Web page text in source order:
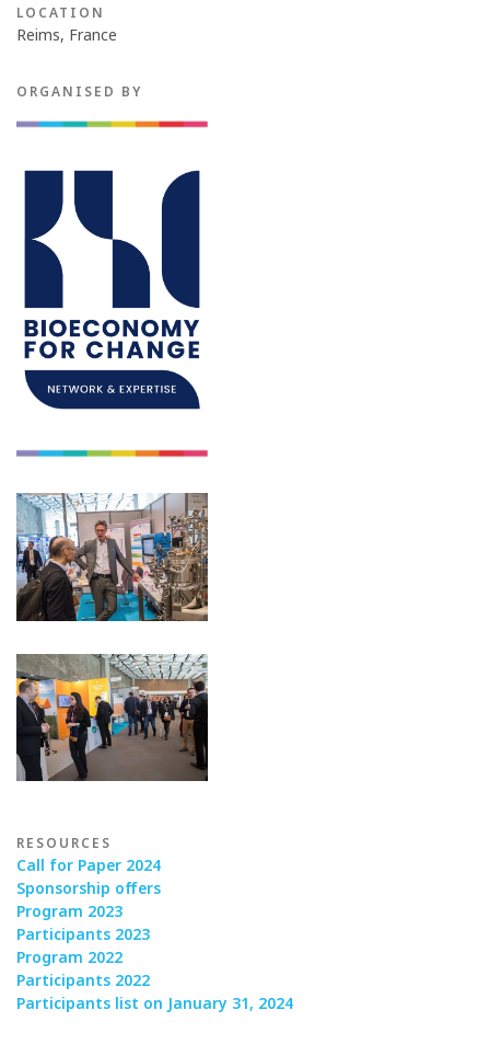
LOCATION
Reims, France
ORGANISED BY
RESOURCES
Call for Paper 2024
Sponsorship offers
Program 2023
Participants 2023
Program 2022
Participants 2022
Participants list on January 31, 2024